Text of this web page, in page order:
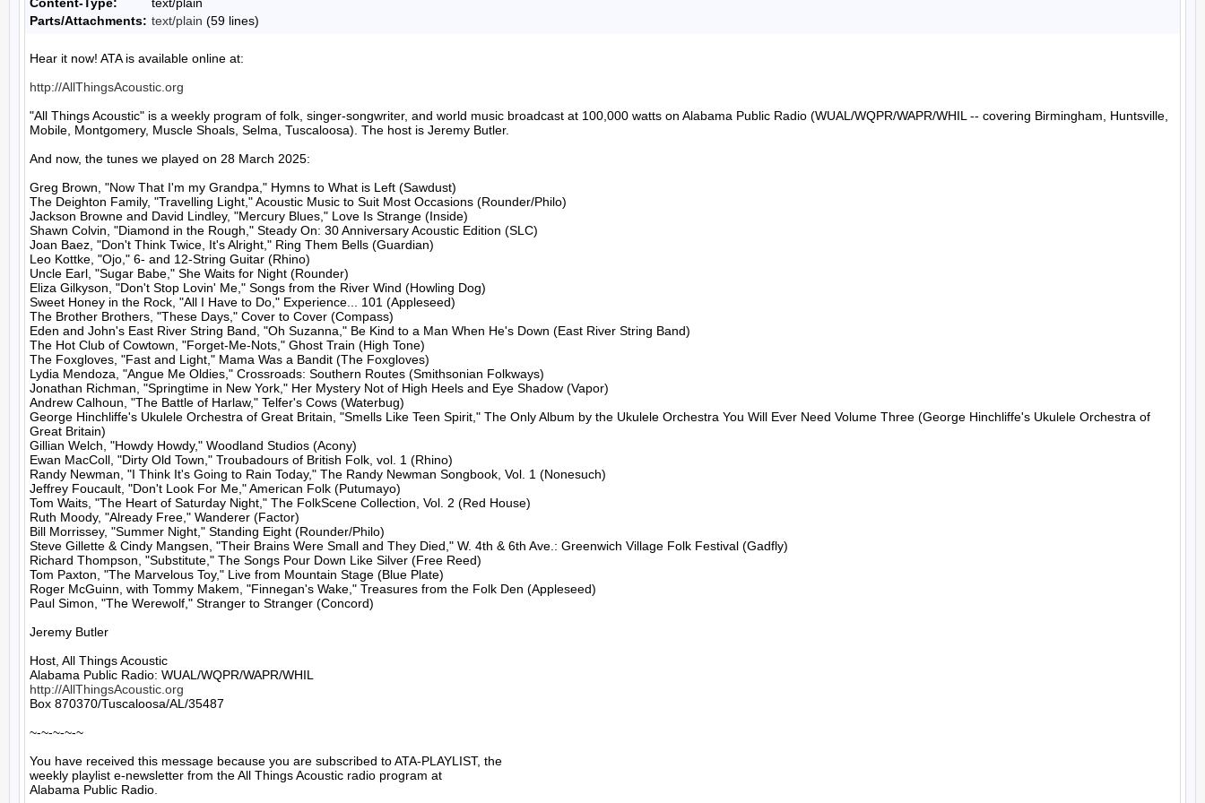
Parts/Attachments: text/plain (59 lines)
Hear it now! ATA is available online at:
http://AllThingsAcoustic.org
"All Things Acoustic" is a weekly program of folk, singer-songwriter, and world music broadcast at 100,000 watts on Alabama Public Radio (WUAL/WQPR/WAPR/WHIL -- covering Birmingham, Huntsville,
Mobile, Montgomery, Muscle Shoals, Selma, Tuscaloosa). The host is Jeremy Butler.
And now, the tunes we played on 28 March 2025:
Greg Brown, "Now That I'm my Grandpa," Hymns to What is Left (Sawdust)
The Deighton Family, "Travelling Light," Acoustic Music to Suit Most Occasions (Rounder/Philo)
Jackson Browne and David Lindley, "Mercury Blues," Love Is Strange (Inside)
Shawn Colvin, "Diamond in the Rough," Steady On: 30 Anniversary Acoustic Edition (SLC)
Joan Baez, "Don't Think Twice, It's Alright," Ring Them Bells (Guardian)
Leo Kottke, "Ojo," 6- and 12-String Guitar (Rhino)
Uncle Earl, "Sugar Babe," She Waits for Night (Rounder)
Eliza Gilkyson, "Don't Stop Lovin' Me," Songs from the River Wind (Howling Dog)
Sweet Honey in the Rock, "All I Have to Do," Experience... 101 (Appleseed)
The Brother Brothers, "These Days," Cover to Cover (Compass)
Eden and John's East River String Band, "Oh Suzanna," Be Kind to a Man When He's Down (East River String Band)
The Hot Club of Cowtown, "Forget-Me-Nots," Ghost Train (High Tone)
The Foxgloves, "Fast and Light," Mama Was a Bandit (The Foxgloves)
Lydia Mendoza, "Angue Me Oldies," Crossroads: Southern Routes (Smithsonian Folkways)
Jonathan Richman, "Springtime in New York," Her Mystery Not of High Heels and Eye Shadow (Vapor)
Andrew Calhoun, "The Battle of Harlaw," Telfer's Cows (Waterbug)
George Hinchliffe's Ukulele Orchestra of Great Britain, "Smells Like Teen Spirit," The Only Album by the Ukulele Orchestra You Will Ever Need Volume Three (George Hinchliffe's Ukulele Orchestra of
Great Britain)
Gillian Welch, "Howdy Howdy," Woodland Studios (Acony)
Ewan MacColl, "Dirty Old Town," Troubadours of British Folk, vol. 1 (Rhino)
Randy Newman, "I Think It's Going to Rain Today," The Randy Newman Songbook, Vol. 1 (Nonesuch)
Jeffrey Foucault, "Don't Look For Me," American Folk (Putumayo)
Tom Waits, "The Heart of Saturday Night," The FolkScene Collection, Vol. 2 (Red House)
Ruth Moody, "Already Free," Wanderer (Factor)
Bill Morrissey, "Summer Night," Standing Eight (Rounder/Philo)
Steve Gillette & Cindy Mangsen, "Their Brains Were Small and They Died," W. 4th & 6th Ave.: Greenwich Village Folk Festival (Gadfly)
Richard Thompson, "Substitute," The Songs Pour Down Like Silver (Free Reed)
Tom Paxton, "The Marvelous Toy," Live from Mountain Stage (Blue Plate)
Roger McGuinn, with Tommy Makem, "Finnegan's Wake," Treasures from the Folk Den (Appleseed)
Paul Simon, "The Werewolf," Stranger to Stranger (Concord)
Jeremy Butler
Host, All Things Acoustic
http://AllThingsAcoustic.org
Box 870370/Tuscaloosa/AL/35487
~-~-~-~-~
You have received this message because you are subscribed to ATA-PLAYLIST, the
weekly playlist e-newsletter from the All Things Acoustic radio program at
Alabama Public Radio.